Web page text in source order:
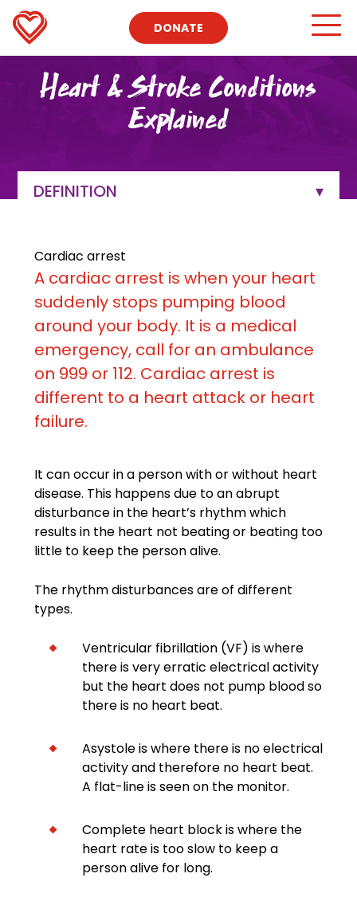
DONATE
Heart & Stroke Conditions
Explained
DEFINITION
Cardiac arrest
A cardiac arrest is when your heart
suddenly stops pumping blood
around your body. It is a medical
emergency, call for an ambulance
on 999 or 112. Cardiac arrest is
different to a heart attack or heart
failure.
It can occur in a person with or without heart
disease. This happens due to an abrupt
disturbance in the heart’s rhythm which
results in the heart not beating or beating too
little to keep the person alive.
The rhythm disturbances are of different
types.
Ventricular fibrillation (VF) is where
there is very erratic electrical activity
but the heart does not pump blood so
there is no heart beat.
Asystole is where there is no electrical
activity and therefore no heart beat.
A flat-line is seen on the monitor.
Complete heart block is where the
heart rate is too slow to keep a
person alive for long.